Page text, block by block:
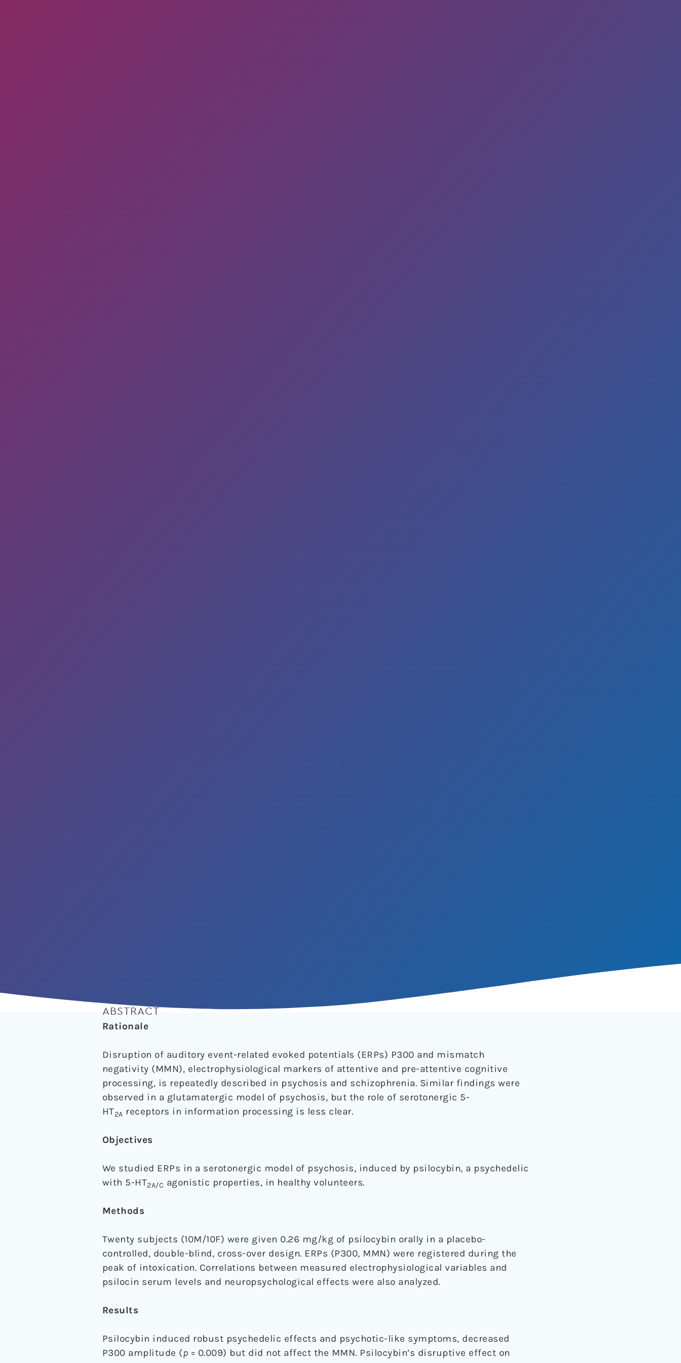
ABSTRACT
Rationale
Disruption of auditory event-related evoked potentials (ERPs) P300 and mismatch
negativity (MMN), electrophysiological markers of attentive and pre-attentive cognitive
processing, is repeatedly described in psychosis and schizophrenia. Similar findings were
observed in a glutamatergic model of psychosis, but the role of serotonergic 5-
HT2A receptors in information processing is less clear.
Objectives
We studied ERPs in a serotonergic model of psychosis, induced by psilocybin, a psychedelic
with 5-HT2A/C agonistic properties, in healthy volunteers.
Methods
Twenty subjects (10M/10F) were given 0.26 mg/kg of psilocybin orally in a placebo-
controlled, double-blind, cross-over design. ERPs (P300, MMN) were registered during the
peak of intoxication. Correlations between measured electrophysiological variables and
psilocin serum levels and neuropsychological effects were also analyzed.
Results
Psilocybin induced robust psychedelic effects and psychotic-like symptoms, decreased
P300 amplitude (p = 0.009) but did not affect the MMN. Psilocybin’s disruptive effect on